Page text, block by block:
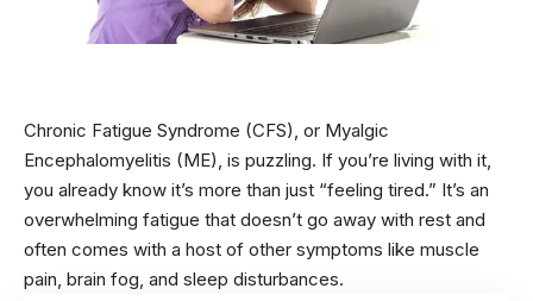
Chronic Fatigue Syndrome (CFS), or Myalgic
Encephalomyelitis (ME), is puzzling. If you’re living with it,
you already know it’s more than just “feeling tired.” It’s an
overwhelming fatigue that doesn’t go away with rest and
often comes with a host of other symptoms like muscle
pain, brain fog, and sleep disturbances.